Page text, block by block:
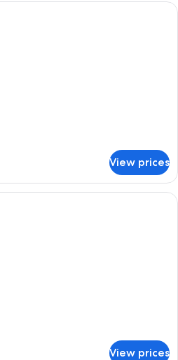
A hotel room with two beds, a desk,
View prices
In-room safe, laptop workspace,
View prices